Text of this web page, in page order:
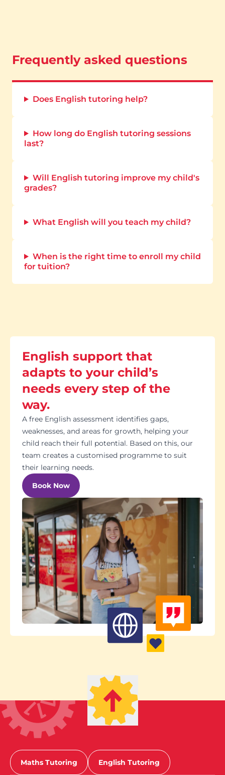
Frequently asked questions
Does English tutoring help?
How long do English tutoring sessions
last?
Will English tutoring improve my child's
grades?
What English will you teach my child?
When is the right time to enroll my child
for tuition?
English support that
adapts to your child’s
needs every step of the
way.
A free English assessment identifies gaps,
weaknesses, and areas for growth, helping your
child reach their full potential. Based on this, our
team creates a customised programme to suit
their learning needs.
Book Now
Maths Tutoring
English Tutoring